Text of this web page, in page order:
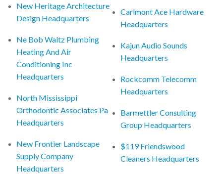
New Heritage Architecture
Design Headquarters
Ne Bob Waltz Plumbing
Heating And Air
Conditioning Inc
Headquarters
North Mississippi
Orthodontic Associates Pa
Headquarters
New Frontier Landscape
Supply Company
Headquarters
Carlmont Ace Hardware
Headquarters
Kajun Audio Sounds
Headquarters
Rockcomm Telecomm
Headquarters
Barmettler Consulting
Group Headquarters
$119 Friendswood
Cleaners Headquarters